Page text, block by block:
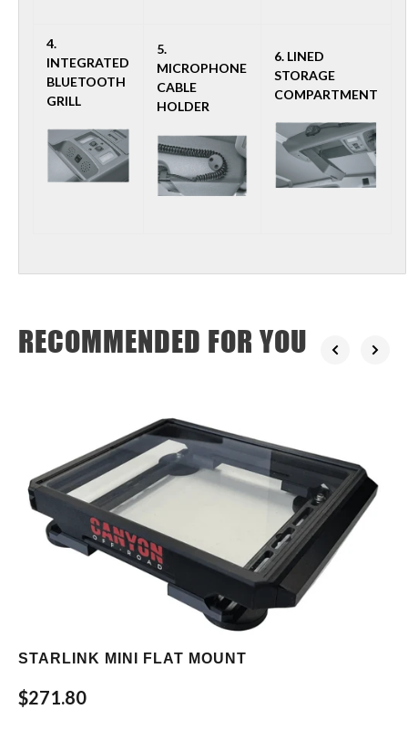
4.
INTEGRATED
BLUETOOTH
GRILL
5.
MICROPHONE
CABLE
HOLDER
6. LINED
STORAGE
COMPARTMENT
RECOMMENDED FOR YOU
STARLINK MINI FLAT MOUNT
$271.80